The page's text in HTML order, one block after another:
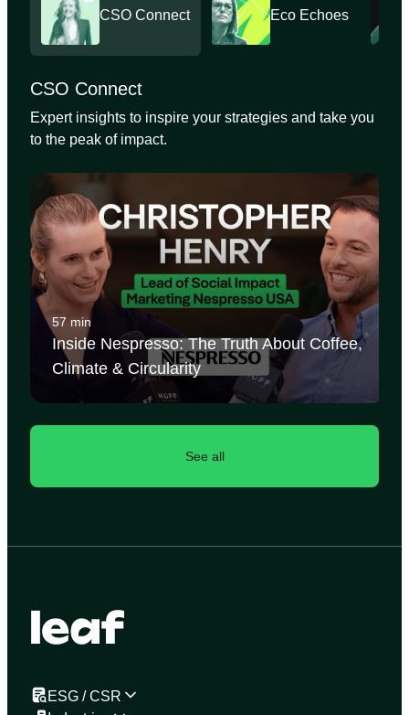
CSO Connect Eco Echoes
CSO Connect
Expert insights to inspire your strategies and take you
to the peak of impact.
57 min
Inside Nespresso: The Truth About Coffee,
Climate & Circularity
See all
ESG / CSR